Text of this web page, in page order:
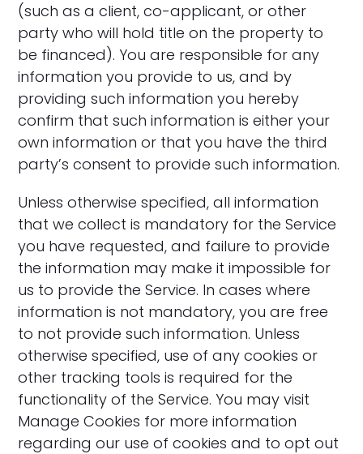
(such as a client, co-applicant, or other
party who will hold title on the property to
be financed). You are responsible for any
information you provide to us, and by
providing such information you hereby
confirm that such information is either your
own information or that you have the third
party’s consent to provide such information.
Unless otherwise specified, all information
that we collect is mandatory for the Service
you have requested, and failure to provide
the information may make it impossible for
us to provide the Service. In cases where
information is not mandatory, you are free
to not provide such information. Unless
otherwise specified, use of any cookies or
other tracking tools is required for the
functionality of the Service. You may visit
Manage Cookies for more information
regarding our use of cookies and to opt out